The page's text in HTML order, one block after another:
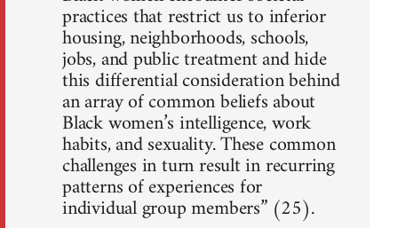
practices that restrict us to inferior
housing, neighborhoods, schools,
jobs, and public treatment and hide
this differential consideration behind
an array of common beliefs about
Black women’s intelligence, work
habits, and sexuality. These common
challenges in turn result in recurring
patterns of experiences for
individual group members” (25).